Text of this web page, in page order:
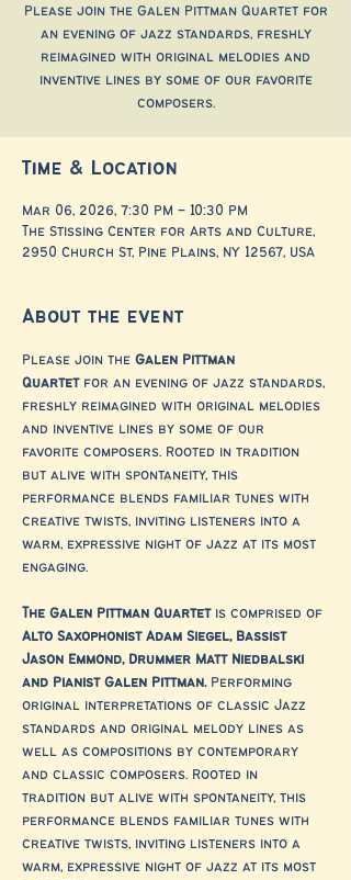
Please join the Galen Pittman Quartet for
an evening of jazz standards, freshly
reimagined with original melodies and
inventive lines by some of our favorite
composers.
Time & Location
Mar 06, 2026, 7:30 PM – 10:30 PM
The Stissing Center for Arts and Culture,
2950 Church St, Pine Plains, NY 12567, USA
About the event
Please join the Galen Pittman
Quartet for an evening of jazz standards,
freshly reimagined with original melodies
and inventive lines by some of our
favorite composers. Rooted in tradition
but alive with spontaneity, this
performance blends familiar tunes with
creative twists, inviting listeners into a
warm, expressive night of jazz at its most
engaging.
The Galen Pittman Quartet is comprised of
Alto Saxophonist Adam Siegel, Bassist
Jason Emmond, Drummer Matt Niedbalski
and Pianist Galen Pittman. Performing
original interpretations of classic Jazz
standards and original melody lines as
well as compositions by contemporary
and classic composers. Rooted in
tradition but alive with spontaneity, this
performance blends familiar tunes with
creative twists, inviting listeners into a
warm, expressive night of jazz at its most